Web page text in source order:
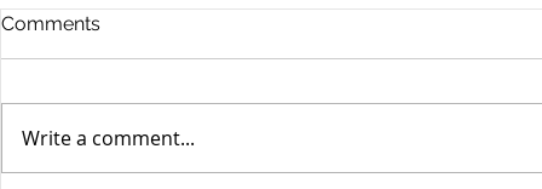
Comments
Write a comment...